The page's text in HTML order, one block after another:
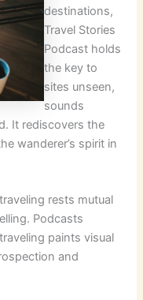
destinations,
Travel Stories
Podcast holds
the key to
sites unseen,
sounds
It rediscovers the
wanderer’s spirit in
rests mutual
Podcasts
paints visual
and